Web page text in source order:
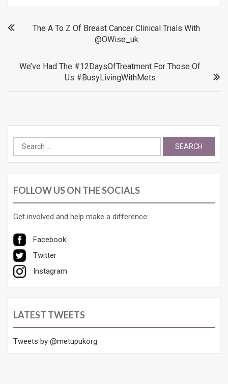
PostThe A To Z Of Breast Cancer Clinical Trials With
@OWise_uk
We’ve Had The #12DaysOfTreatment For Those Of
Us #BusyLivingWithMets
Search
for:
FOLLOW US ON THE SOCIALS
Get involved and help make a difference:
Facebook
Twitter
Instagram
LATEST TWEETS
Tweets by @metupukorg